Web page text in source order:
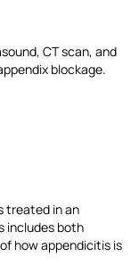
CT scan, and
blockage.
treated in an
includes both
how appendicitis is